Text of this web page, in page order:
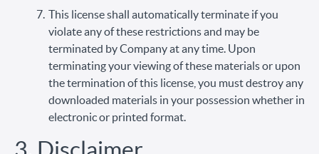
This license shall automatically terminate if you
violate any of these restrictions and may be
terminated by Company at any time. Upon
terminating your viewing of these materials or upon
the termination of this license, you must destroy any
downloaded materials in your possession whether in
electronic or printed format.